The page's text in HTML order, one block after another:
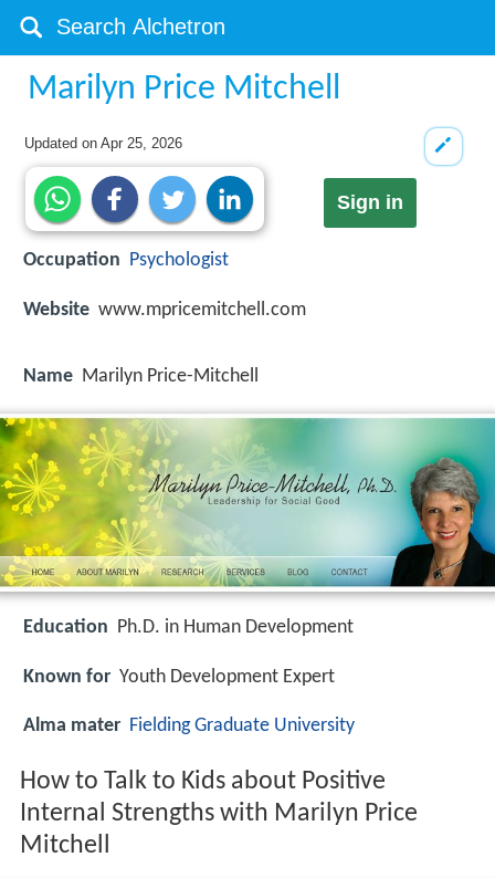
Marilyn Price Mitchell
Updated onApr 25, 2026
Sign in
Occupation Psychologist
Website www.mpricemitchell.com
Name Marilyn Price-Mitchell
Education Ph.D. in Human Development
Known for Youth Development Expert
Alma mater Fielding Graduate University
How to Talk to Kids about Positive
Internal Strengths with Marilyn Price
Mitchell